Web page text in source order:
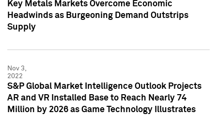
Key Metals Markets Overcome Economic
Headwinds as Burgeoning Demand Outstrips
Supply
Nov 3,
2022
S&P Global Market Intelligence Outlook Projects
AR and VR Installed Base to Reach Nearly 74
Million by 2026 as Game Technology Illustrates